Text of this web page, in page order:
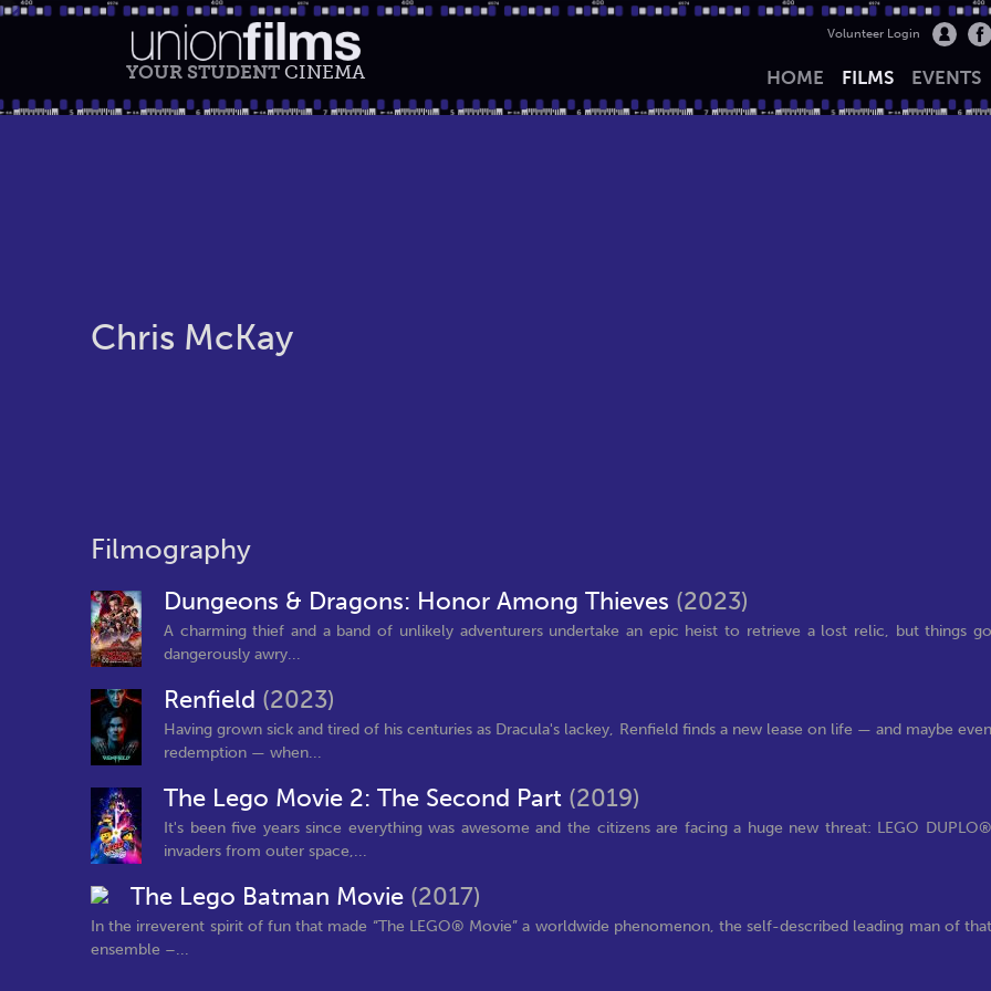
YOUR STUDENT CINEMA
Volunteer Login
HOME FILMS EVENTS
Chris McKay
Filmography
Dungeons & Dragons: Honor Among Thieves (2023)
A charming thief and a band of unlikely adventurers undertake an epic heist to retrieve a lost relic, but things go
dangerously awry...
Renfield (2023)
Having grown sick and tired of his centuries as Dracula's lackey, Renfield finds a new lease on life — and maybe even
redemption — when...
The Lego Movie 2: The Second Part (2019)
It's been five years since everything was awesome and the citizens are facing a huge new threat: LEGO DUPLO®
invaders from outer space,...
The Lego Batman Movie (2017)
In the irreverent spirit of fun that made “The LEGO® Movie” a worldwide phenomenon, the self-described leading man of that
ensemble –...